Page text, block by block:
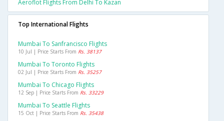
Aeroflot Flights From Delhi To Kazan
Top International Flights
Mumbai To Sanfrancisco Flights
10 Jul | Price Starts From Rs. 38137
Mumbai To Toronto Flights
02 Jul | Price Starts From Rs. 35257
Mumbai To Chicago Flights
12 Sep | Price Starts From Rs. 33229
Mumbai To Seattle Flights
15 Oct | Price Starts From Rs. 35438